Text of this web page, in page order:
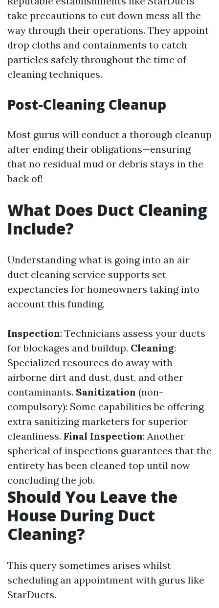
take precautions to cut down mess all the
way through their operations. They appoint
drop cloths and containments to catch
particles safely throughout the time of
cleaning techniques.
Post-Cleaning Cleanup
Most gurus will conduct a thorough cleanup
after ending their obligations—ensuring
that no residual mud or debris stays in the
back of!
What Does Duct Cleaning
Include?
Understanding what is going into an air
duct cleaning service supports set
expectancies for homeowners taking into
account this funding.
Inspection: Technicians assess your ducts
for blockages and buildup. Cleaning:
Specialized resources do away with
airborne dirt and dust, dust, and other
contaminants. Sanitization (non-
compulsory): Some capabilities be offering
extra sanitizing marketers for superior
cleanliness. Final Inspection: Another
spherical of inspections guarantees that the
entirety has been cleaned top until now
concluding the job.
Should You Leave the
House During Duct
Cleaning?
This query sometimes arises whilst
scheduling an appointment with gurus like
StarDucts.